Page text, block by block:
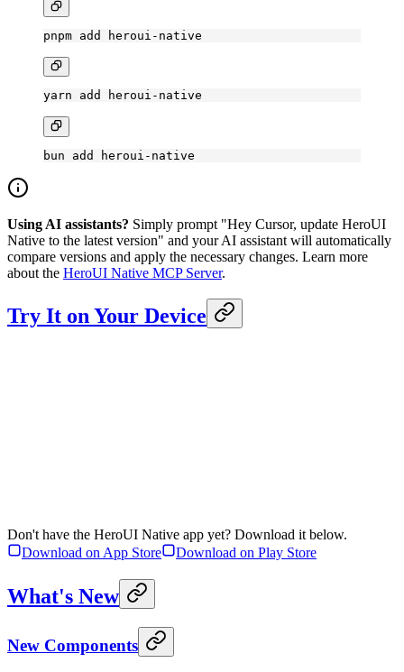
pnpm add heroui-native
yarn add heroui-native
bun add heroui-native
Using AI assistants? Simply prompt "Hey Cursor, update HeroUI
Native to the latest version" and your AI assistant will automatically
compare versions and apply the necessary changes. Learn more
about the HeroUI Native MCP Server.
Try It on Your Device
Don't have the HeroUI Native app yet? Download it below.
Download on App Store
Download on Play Store
What's New
New Components